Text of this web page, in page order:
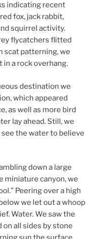
indicating recent
fox, jack rabbit,
squirrel activity.
flycatchers flitted
scat patterning, we
a rock overhang.
destination we
which appeared
as well as more bird
lay ahead. Still, we
the water to believe
down a large
miniature canyon, we
Peering over a high
we let out a whoop
Water. We saw the
all sides by stone